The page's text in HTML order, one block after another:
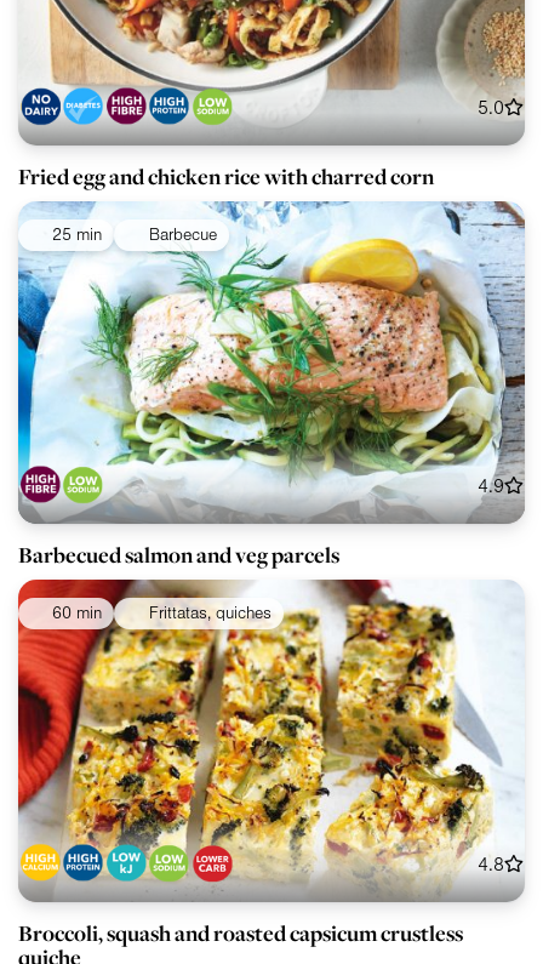
5.0
Fried egg and chicken rice with charred corn
25 min Barbecue
4.9
Barbecued salmon and veg parcels
60 min Frittatas, quiches
4.8
Broccoli, squash and roasted capsicum crustless
quiche